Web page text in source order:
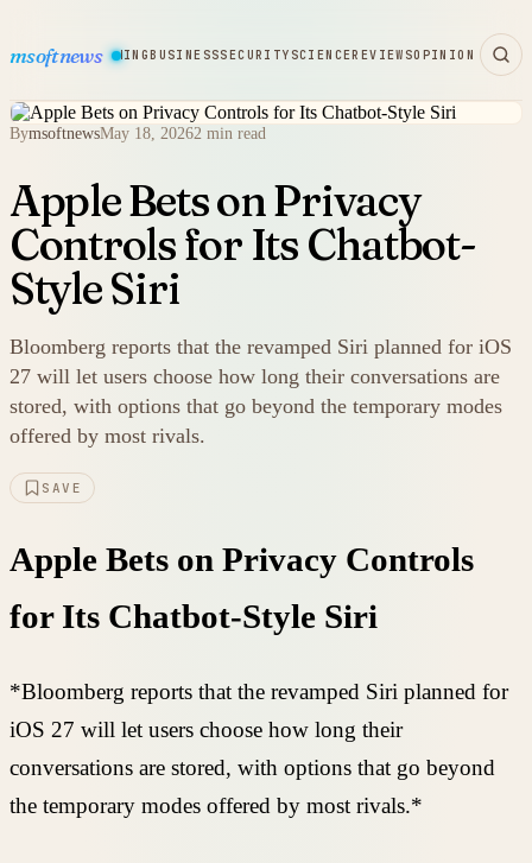
msoftnews
HARDWAREGAMINGBUSINESSSECURITY SCIENCEREVIEWSOPINION
BymsoftnewsMay 18, 20262 min read
Apple Bets on Privacy
Controls for Its Chatbot-
Style Siri
Bloomberg reports that the revamped Siri planned for iOS
27 will let users choose how long their conversations are
stored, with options that go beyond the temporary modes
offered by most rivals.
SAVE
Apple Bets on Privacy Controls
for Its Chatbot-Style Siri
*Bloomberg reports that the revamped Siri planned for
iOS 27 will let users choose how long their
conversations are stored, with options that go beyond
the temporary modes offered by most rivals.*